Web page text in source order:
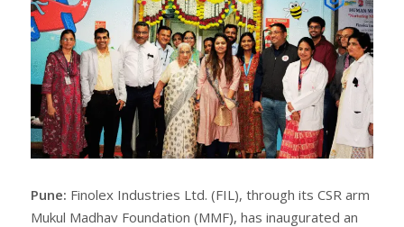
Pune: Finolex Industries Ltd. (FIL), through its CSR arm
Mukul Madhav Foundation (MMF), has inaugurated an